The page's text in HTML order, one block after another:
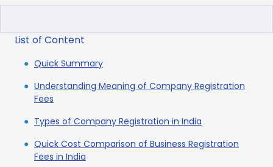
List of Content
Quick Summary
Understanding Meaning of Company Registration
Fees
Types of Company Registration in India
Quick Cost Comparison of Business Registration
Fees in India